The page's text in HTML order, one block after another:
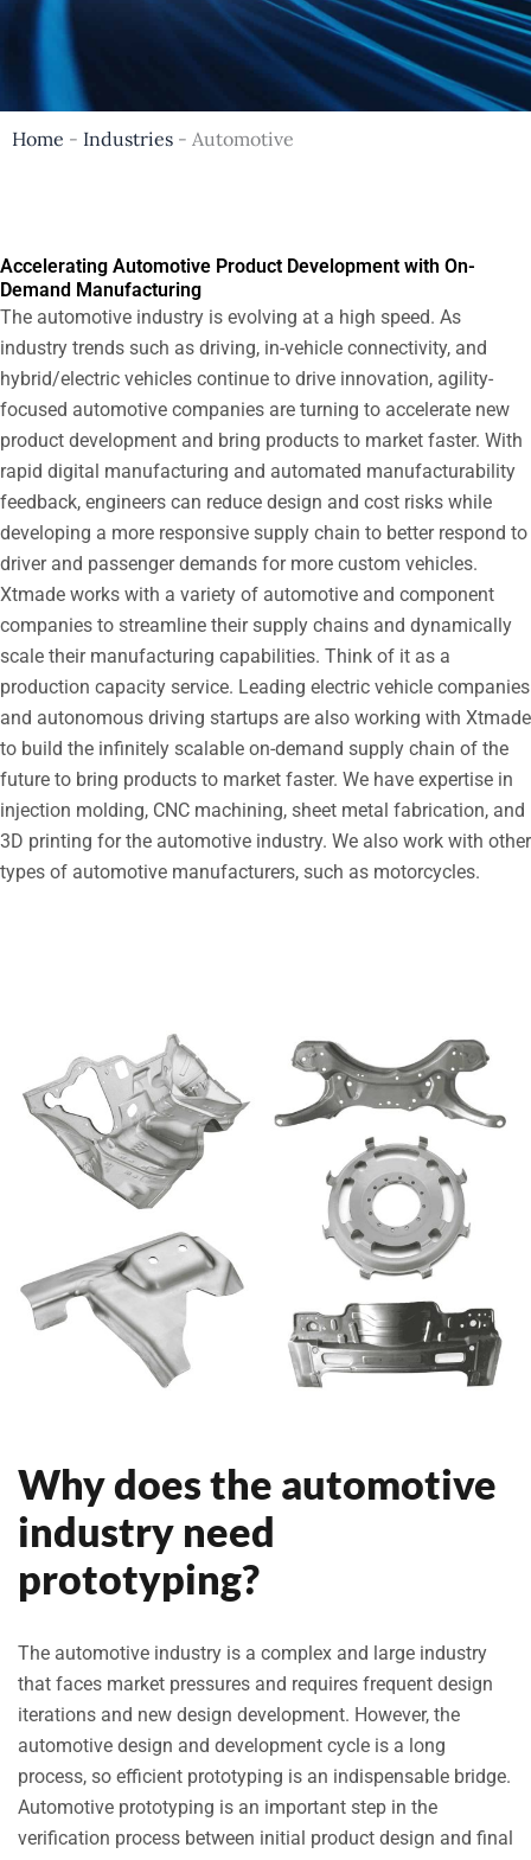
Home - Industries - Automotive
Accelerating Automotive Product Development with On-
Demand Manufacturing
The automotive industry is evolving at a high speed. As
industry trends such as driving, in-vehicle connectivity, and
hybrid/electric vehicles continue to drive innovation, agility-
focused automotive companies are turning to accelerate new
product development and bring products to market faster. With
rapid digital manufacturing and automated manufacturability
feedback, engineers can reduce design and cost risks while
developing a more responsive supply chain to better respond to
driver and passenger demands for more custom vehicles.
Xtmade works with a variety of automotive and component
companies to streamline their supply chains and dynamically
scale their manufacturing capabilities. Think of it as a
production capacity service. Leading electric vehicle companies
and autonomous driving startups are also working with Xtmade
to build the infinitely scalable on-demand supply chain of the
future to bring products to market faster. We have expertise in
injection molding, CNC machining, sheet metal fabrication, and
3D printing for the automotive industry. We also work with other
types of automotive manufacturers, such as motorcycles.
Why does the automotive
industry need
prototyping?
The automotive industry is a complex and large industry
that faces market pressures and requires frequent design
iterations and new design development. However, the
automotive design and development cycle is a long
process, so efficient prototyping is an indispensable bridge.
Automotive prototyping is an important step in the
verification process between initial product design and final